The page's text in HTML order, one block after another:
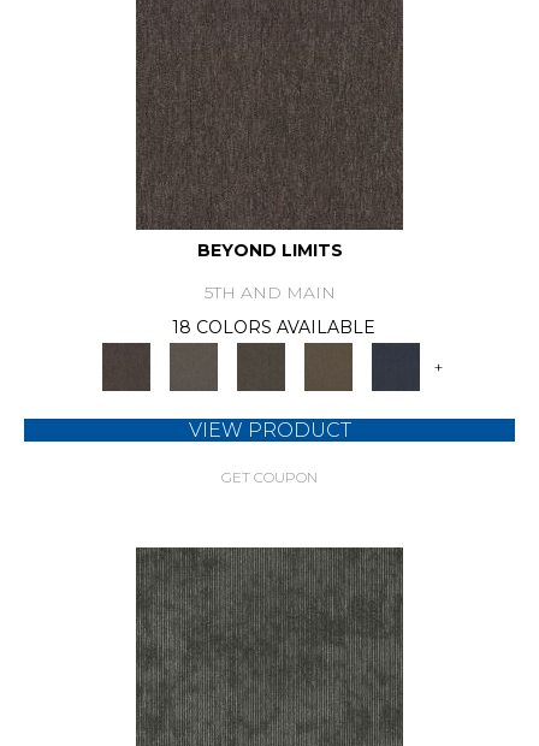
BEYOND LIMITS
5TH AND MAIN
18 COLORS AVAILABLE
+
VIEW PRODUCT
GET COUPON